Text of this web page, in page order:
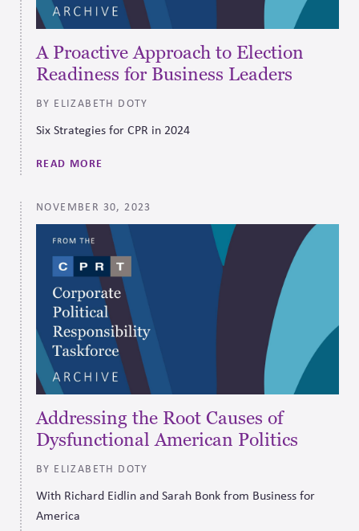
A Proactive Approach to Election
Readiness for Business Leaders
BY ELIZABETH DOTY
Six Strategies for CPR in 2024
READ MORE
NOVEMBER 30, 2023
Addressing the Root Causes of
Dysfunctional American Politics
BY ELIZABETH DOTY
With Richard Eidlin and Sarah Bonk from Business for
America